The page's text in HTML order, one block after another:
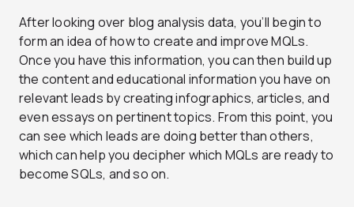
After looking over blog analysis data, you’ll begin to
form an idea of how to create and improve MQLs.
Once you have this information, you can then build up
the content and educational information you have on
relevant leads by creating infographics, articles, and
even essays on pertinent topics. From this point, you
can see which leads are doing better than others,
which can help you decipher which MQLs are ready to
become SQLs, and so on.